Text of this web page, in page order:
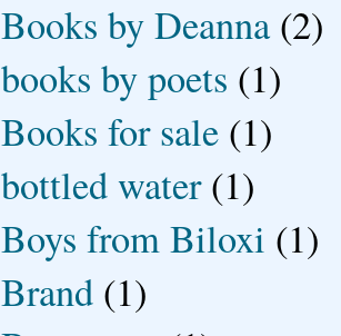
Books by Deanna (2)
books by poets (1)
Books for sale (1)
bottled water (1)
Boys from Biloxi (1)
Brand (1)